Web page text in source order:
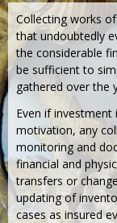
Collecting works
that undoubtedly
the considerable
be sufficient to
gathered over the
Even if
motivation, any
monitoring and
financial and
transfers or
updating of
cases as insured